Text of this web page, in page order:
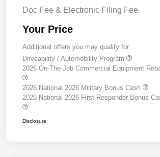
Doc Fee & Electronic Filing Fee
Your Price
Additional offers you may qualify for
Driveability / Automobility Program
2026 On-The-Job Commercial Equipment
2026 National 2026 Military Bonus Cash
2026 National 2026 First Responder Bonus
Disclosure